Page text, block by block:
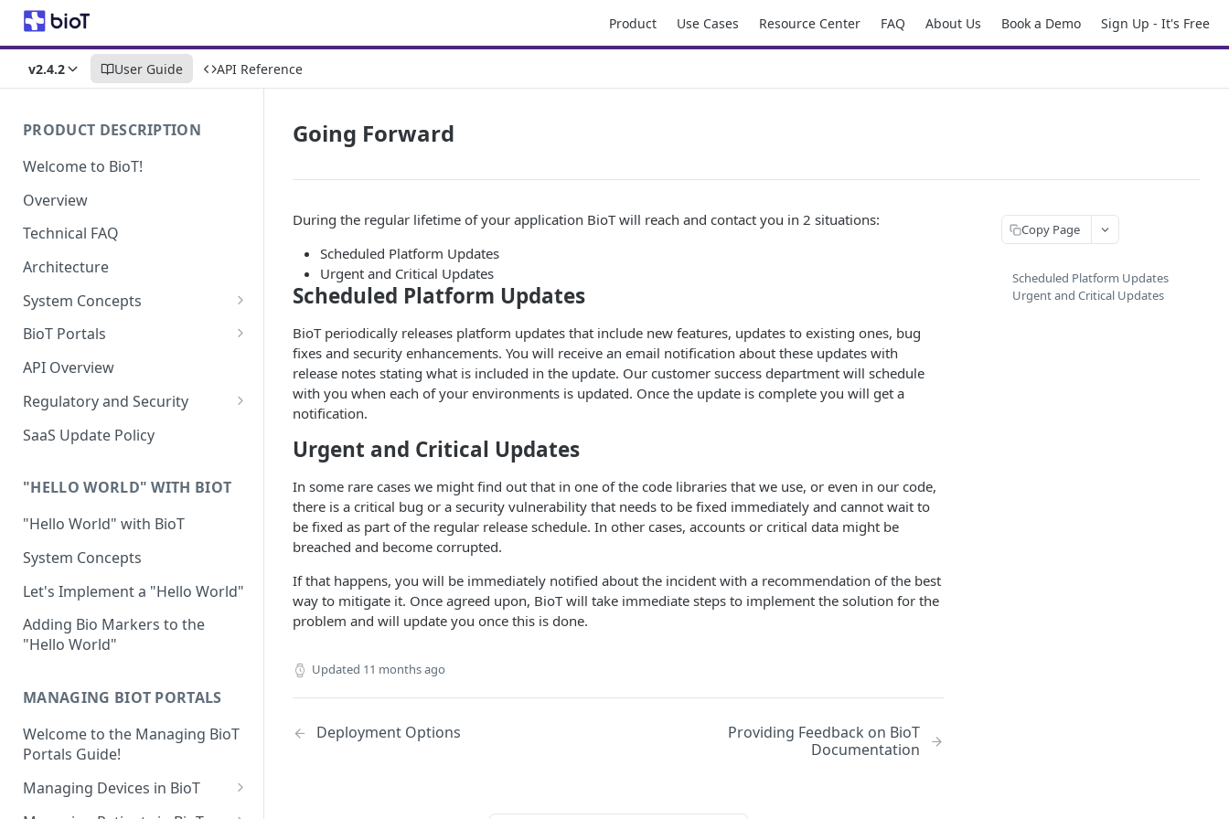
Product Use Cases Resource Center FAQ About Us Book a Demo Sign Up - It's Free
v2.4.2 User Guide API Reference
PRODUCT DESCRIPTION
Welcome to BioT!
Overview
Technical FAQ
Architecture
System Concepts
No-Code (Templates)
Low-Code: UI Code Snippets
Plugins
BioT Portals
BioT Console
Organization User Template
Caregiver Template
Patient Template
Generic Entity Template
Portal Builder
Manufacturer Portal
Organization Portal
API Overview
Regulatory and Security
HIPAA and FDA GxP (21 CFR
Parts 11 and 820)
GDPR
Cloud Security Validation
Certifications and Compliance
Device – Cloud Security
Web Services Security
Code Validation and Code
Data Privacy
Data Resiliency
Verification & Validation
SaaS Update Policy
"HELLO WORLD" WITH BIOT
"Hello World" with BioT
System Concepts
Let's Implement a "Hello World"
Adding Bio Markers to the
"Hello World"
MANAGING BIOT PORTALS
Welcome to the Managing BioT
Portals Guide!
Managing Devices in BioT
Viewing the Device List
Going Forward
During the regular lifetime of your application BioT will reach and contact you in 2 situations:
Scheduled Platform Updates
Urgent and Critical Updates
Scheduled Platform Updates
BioT periodically releases platform updates that include new features, updates to existing ones, bug
fixes and security enhancements. You will receive an email notification about these updates with
release notes stating what is included in the update. Our customer success department will schedule
with you when each of your environments is updated. Once the update is complete you will get a
notification.
Urgent and Critical Updates
In some rare cases we might find out that in one of the code libraries that we use, or even in our code,
there is a critical bug or a security vulnerability that needs to be fixed immediately and cannot wait to
be fixed as part of the regular release schedule. In other cases, accounts or critical data might be
breached and become corrupted.
If that happens, you will be immediately notified about the incident with a recommendation of the best
way to mitigate it. Once agreed upon, BioT will take immediate steps to implement the solution for the
problem and will update you once this is done.
Updated 11 months ago
Deployment Options
Providing Feedback on BioT
Documentation
Copy Page
Scheduled Platform Updates
Urgent and Critical Updates